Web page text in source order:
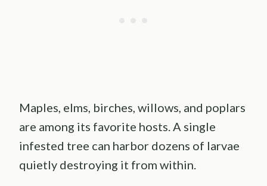
Maples, elms, birches, willows, and poplars
are among its favorite hosts. A single
infested tree can harbor dozens of larvae
quietly destroying it from within.